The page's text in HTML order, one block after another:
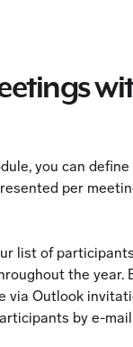
you can
per
list of
the year.
via Outlook
by e-